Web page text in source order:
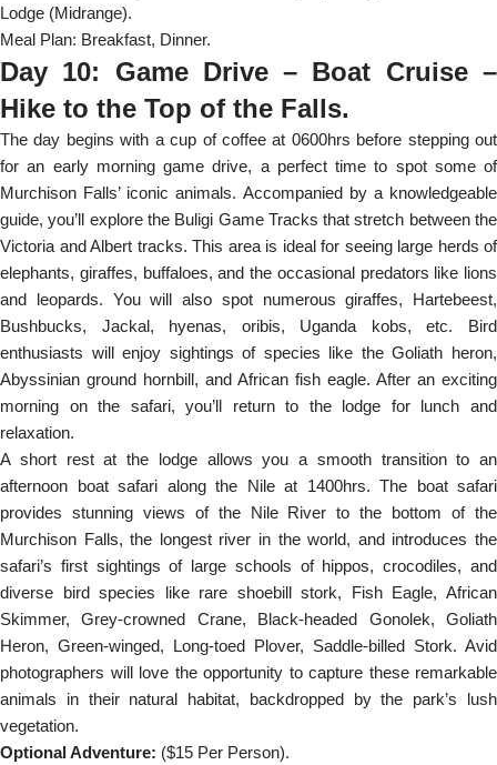
Lodge (Midrange).
Meal Plan: Breakfast, Dinner.
Day 10: Game Drive – Boat Cruise –
Hike to the Top of the Falls.
The day begins with a cup of coffee at 0600hrs before stepping out
for an early morning game drive, a perfect time to spot some of
Murchison Falls’ iconic animals. Accompanied by a knowledgeable
guide, you’ll explore the Buligi Game Tracks that stretch between the
Victoria and Albert tracks. This area is ideal for seeing large herds of
elephants, giraffes, buffaloes, and the occasional predators like lions
and leopards. You will also spot numerous giraffes, Hartebeest,
Bushbucks, Jackal, hyenas, oribis, Uganda kobs, etc. Bird
enthusiasts will enjoy sightings of species like the Goliath heron,
Abyssinian ground hornbill, and African fish eagle. After an exciting
morning on the safari, you’ll return to the lodge for lunch and
relaxation.
A short rest at the lodge allows you a smooth transition to an
afternoon boat safari along the Nile at 1400hrs. The boat safari
provides stunning views of the Nile River to the bottom of the
Murchison Falls, the longest river in the world, and introduces the
safari’s first sightings of large schools of hippos, crocodiles, and
diverse bird species like rare shoebill stork, Fish Eagle, African
Skimmer, Grey-crowned Crane, Black-headed Gonolek, Goliath
Heron, Green-winged, Long-toed Plover, Saddle-billed Stork. Avid
photographers will love the opportunity to capture these remarkable
animals in their natural habitat, backdropped by the park’s lush
vegetation.
Optional Adventure: ($15 Per Person).